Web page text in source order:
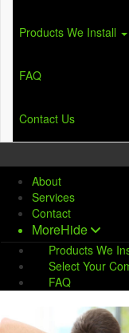
Products We Install
FAQ
Contact Us
About
Services
Contact
MoreHide
Products We
Select Your
FAQ